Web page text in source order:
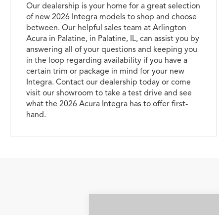
Our dealership is your home for a great selection
of new 2026 Integra models to shop and choose
between. Our helpful sales team at Arlington
Acura in Palatine, in Palatine, IL, can assist you by
answering all of your questions and keeping you
in the loop regarding availability if you have a
certain trim or package in mind for your new
Integra. Contact our dealership today or come
visit our showroom to take a test drive and see
what the 2026 Acura Integra has to offer first-
hand.